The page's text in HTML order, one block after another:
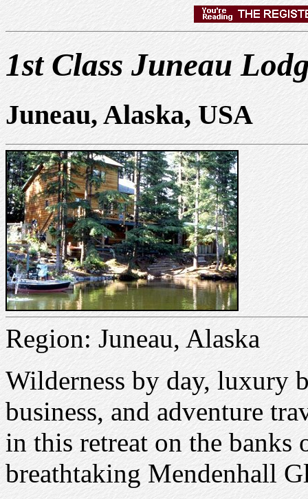
1st Class Juneau
Juneau, Alaska, USA
Region: Juneau, Alaska
Wilderness by day, luxury
business, and adventure
in this retreat on the
breathtaking Mendenhall